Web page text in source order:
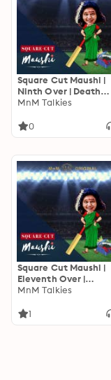
Square Cut Maushi |
Ninth Over | Death
Over Thrills
MnM Talkies
0
Square Cut Maushi |
Eleventh Over |
Mumbai Ki Hat'trick
MnM Talkies
1